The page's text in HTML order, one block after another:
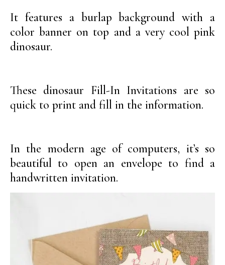
It features a burlap background with a
color banner on top and a very cool pink
dinosaur.
These dinosaur Fill-In Invitations are so
quick to print and fill in the information.
In the modern age of computers, it’s so
beautiful to open an envelope to find a
handwritten invitation.